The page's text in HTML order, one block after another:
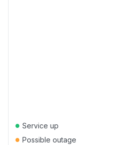
● Service up
● Possible outage